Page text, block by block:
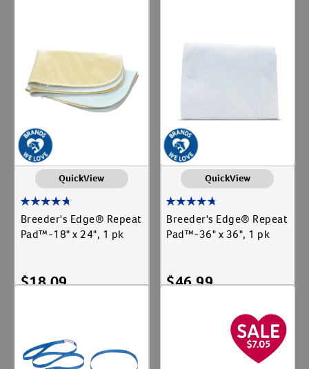
QuickView
Breeder's Edge® Repeat
Pad™-18" x 24", 1 pk
$18.09
QuickView
Breeder's Edge® Repeat
Pad™-36" x 36", 1 pk
$46.99